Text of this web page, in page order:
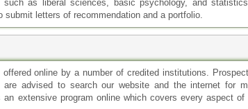
as liberal sciences, basic psychology, and
letters of recommendation and a portfolio.
online by a number of credited institutions.
advised to search our website and the internet for
extensive program online which covers every aspect of